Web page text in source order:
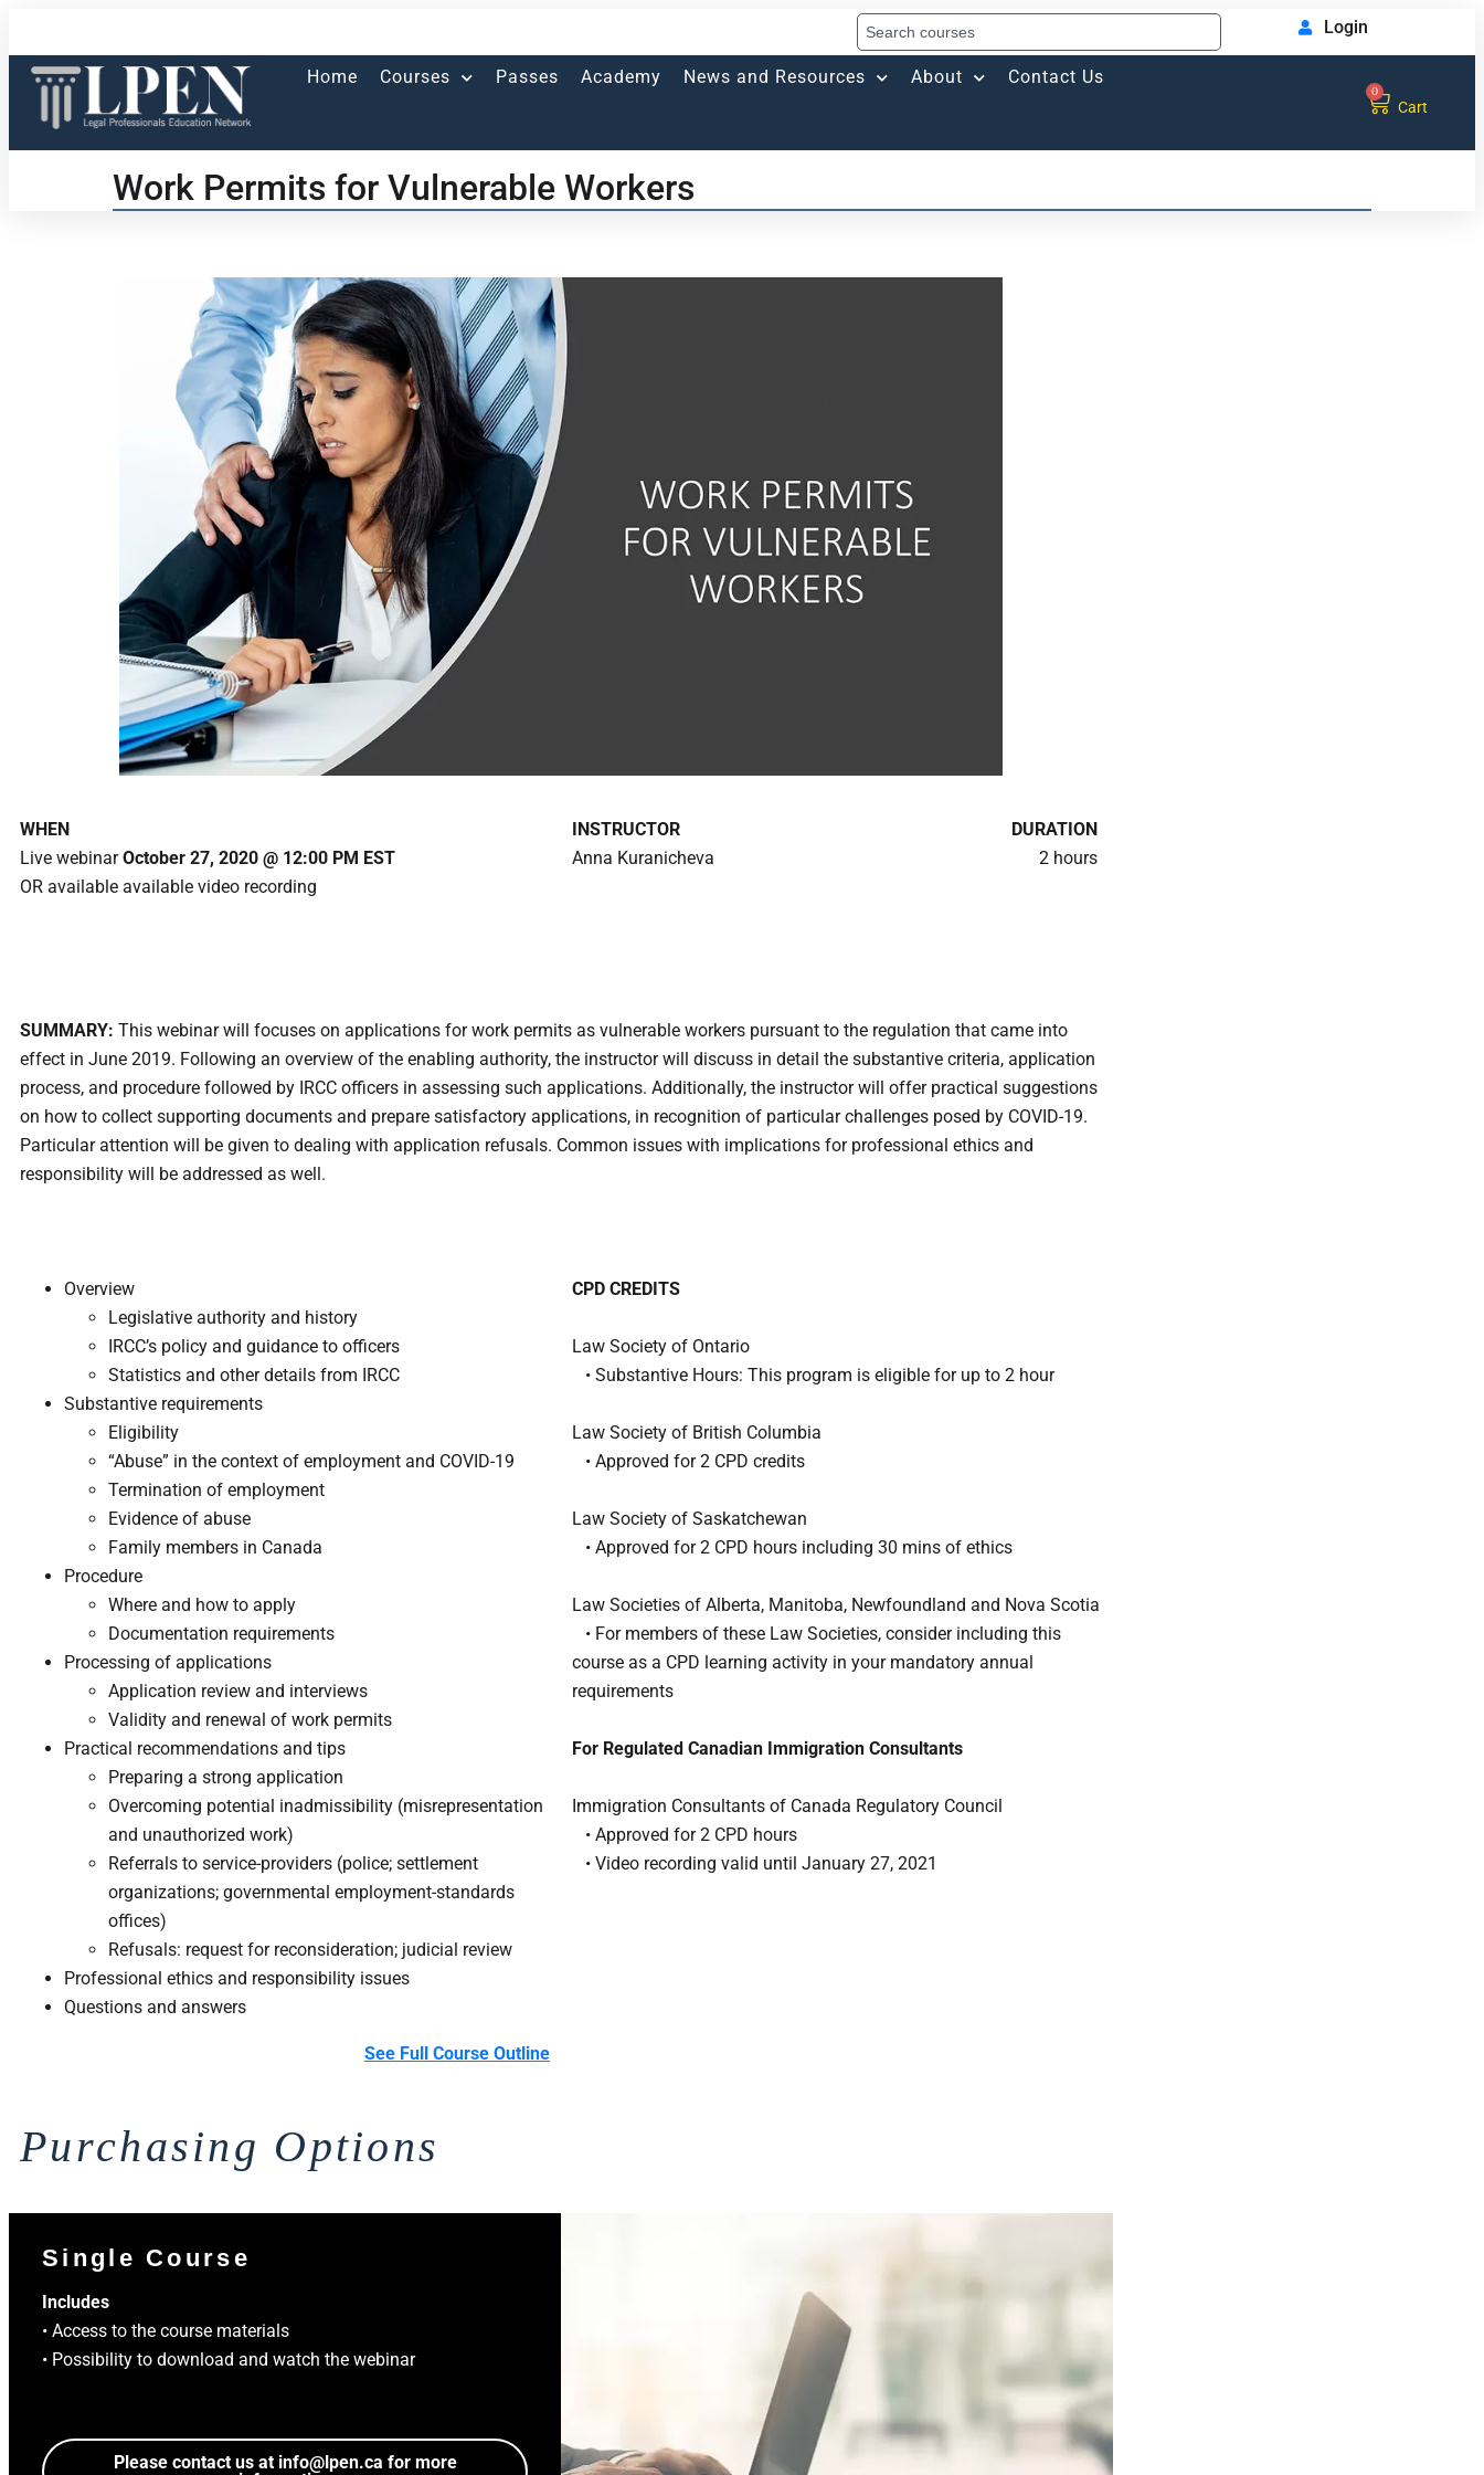
Login
Home Courses Passes Academy News and Resources About Contact Us
0
Cart
Work Permits for Vulnerable Workers
WHEN
Live webinarOctober 27, 2020 @ 12:00 PM EST
OR available available video recording
INSTRUCTOR
Anna Kuranicheva
DURATION
2 hours
SUMMARY: This webinar will focuses on applications for work permits as vulnerable workers pursuant to the regulation that came into
effect in June 2019. Following an overview of the enabling authority, the instructor will discuss in detail the substantive criteria, application
process, and procedure followed by IRCC officers in assessing such applications. Additionally, the instructor will offer practical suggestions
on how to collect supporting documents and prepare satisfactory applications, in recognition of particular challenges posed by COVID-19.
Particular attention will be given to dealing with application refusals. Common issues with implications for professional ethics and
responsibility will be addressed as well.
Overview
Legislative authority and history
IRCC’s policy and guidance to officers
Statistics and other details from IRCC
Substantive requirements
Eligibility
“Abuse” in the context of employment and COVID-19
Termination of employment
Evidence of abuse
Family members in Canada​
Procedure
Where and how to apply
Documentation requirements
Processing of applications
Application review and interviews
Validity and renewal of work permits​
Practical recommendations and tips
​Preparing a strong application
Overcoming potential inadmissibility (misrepresentation
and unauthorized work)
Referrals to service-providers (police; settlement
organizations; governmental employment-standards
offices)
Refusals: request for reconsideration; judicial review
Professional ethics and responsibility issues
Questions and answers
See Full Course Outline
CPD CREDITS
Law Society of Ontario
• Substantive Hours: This program is eligible for up to 2 hour
Law Society of British Columbia
• Approved for 2 CPD credits
Law Society of Saskatchewan
• Approved for 2 CPD hours including 30 mins of ethics
Law Societies of Alberta, Manitoba, Newfoundland and Nova Scotia
• For members of these Law Societies, consider including this
course as a CPD learning activity in your mandatory annual
requirements
For Regulated Canadian Immigration Consultants
Immigration Consultants of Canada Regulatory Council
• Approved for 2 CPD hours
• Video recording valid until January 27, 2021
Purchasing Options
Single Course
Includes
• Access to the course materials
• Possibility to download and watch the webinar
Please contact us at info@lpen.ca for more